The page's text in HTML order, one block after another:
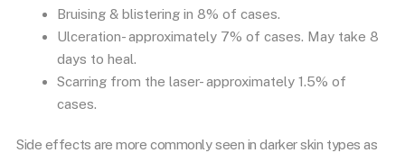
Bruising & blistering in 8% of cases.
Ulceration- approximately 7% of cases. May take 8
days to heal.
Scarring from the laser- approximately 1.5% of
cases.
Side effects are more commonly seen in darker skin types as